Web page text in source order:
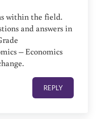
within the field.
and answers in
– Economics
REPLY